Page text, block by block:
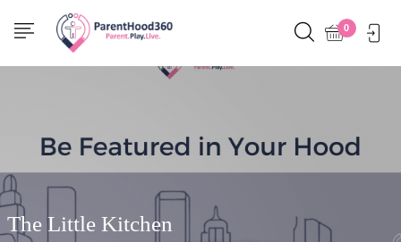
0
Show Sidebar
The Little Kitchen